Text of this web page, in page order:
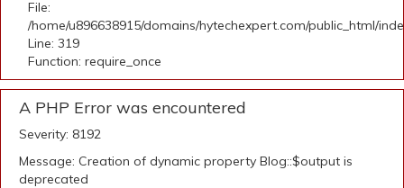
File:
/home/u896638915/domains/hytechexpert.com/public_html/
Line: 319
Function: require_once
A PHP Error was encountered
Severity: 8192
Message: Creation of dynamic property Blog::$output is
deprecated